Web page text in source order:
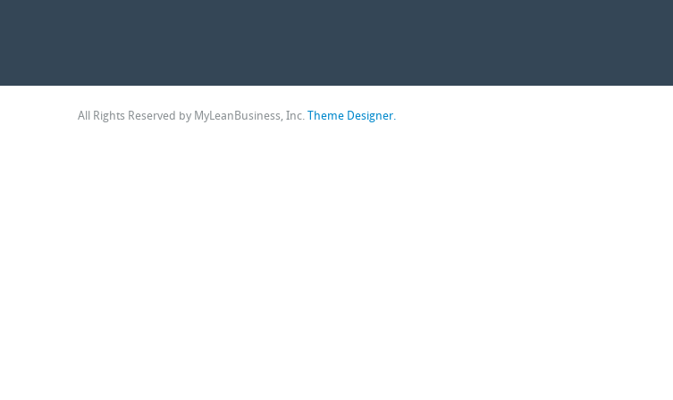
All Rights Reserved by MyLeanBusiness, Inc. Theme Designer.